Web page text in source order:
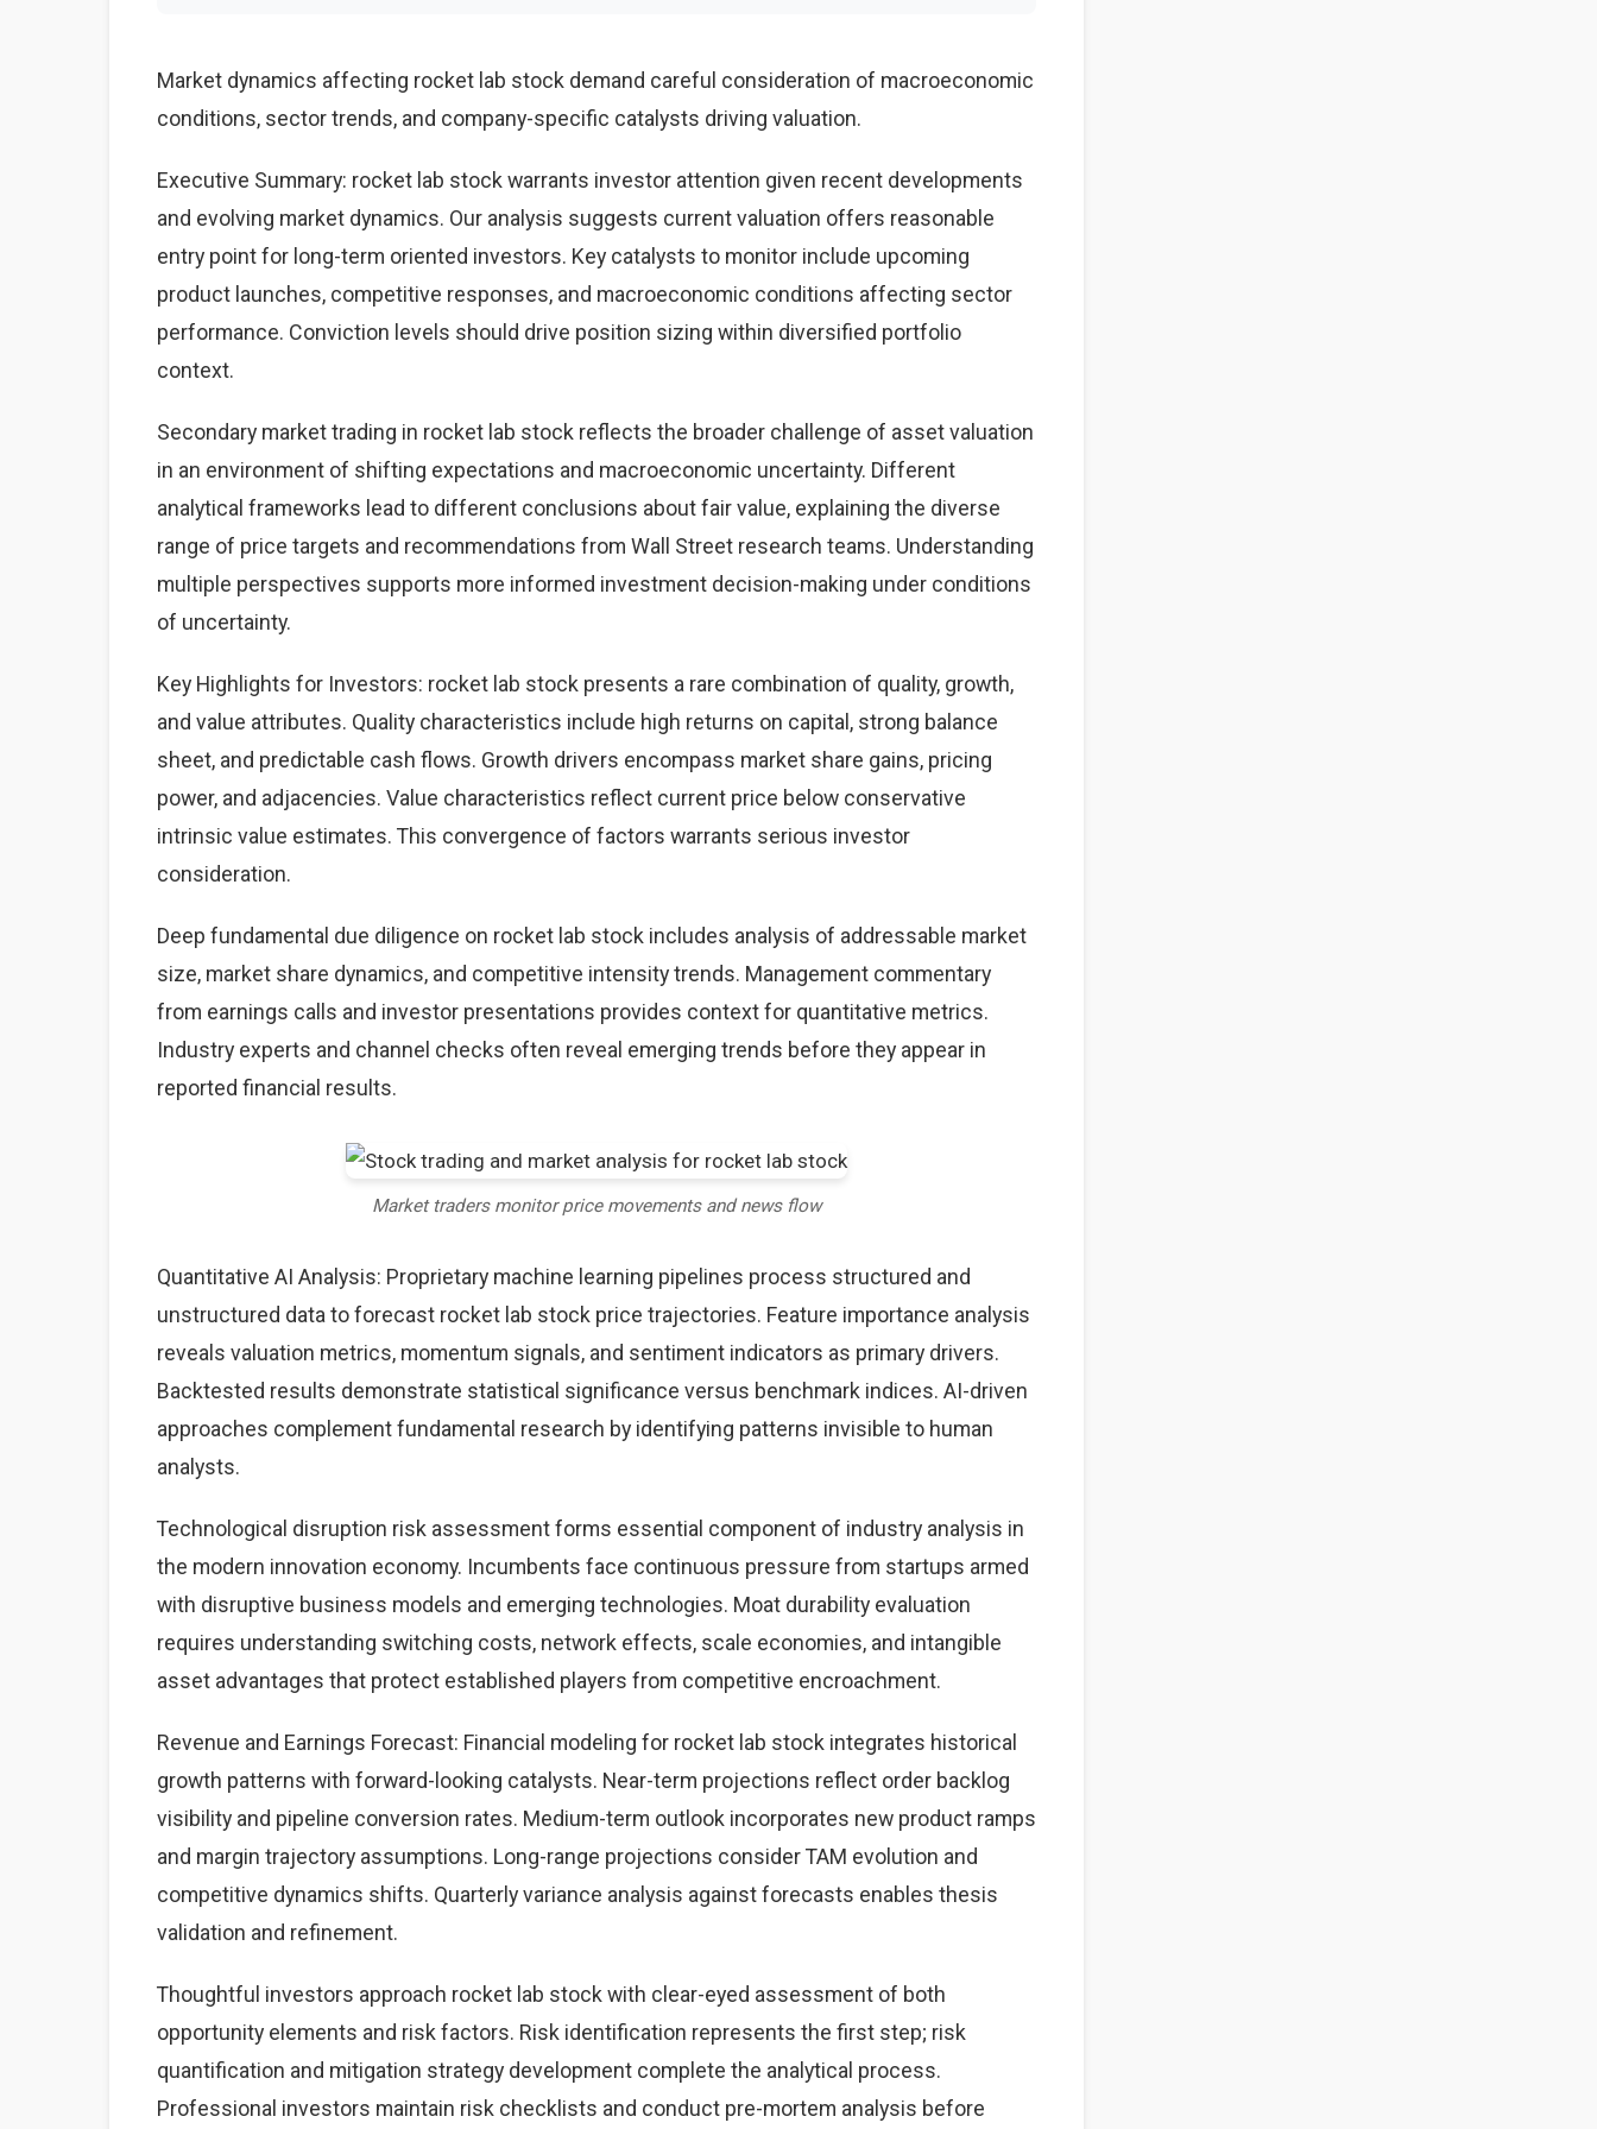
Market dynamics affecting rocket lab stock demand careful consideration of macroeconomic
conditions, sector trends, and company-specific catalysts driving valuation.
Executive Summary: rocket lab stock warrants investor attention given recent developments
and evolving market dynamics. Our analysis suggests current valuation offers reasonable
entry point for long-term oriented investors. Key catalysts to monitor include upcoming
product launches, competitive responses, and macroeconomic conditions affecting sector
performance. Conviction levels should drive position sizing within diversified portfolio
context.
Secondary market trading in rocket lab stock reflects the broader challenge of asset valuation
in an environment of shifting expectations and macroeconomic uncertainty. Different
analytical frameworks lead to different conclusions about fair value, explaining the diverse
range of price targets and recommendations from Wall Street research teams. Understanding
multiple perspectives supports more informed investment decision-making under conditions
of uncertainty.
Key Highlights for Investors: rocket lab stock presents a rare combination of quality, growth,
and value attributes. Quality characteristics include high returns on capital, strong balance
sheet, and predictable cash flows. Growth drivers encompass market share gains, pricing
power, and adjacencies. Value characteristics reflect current price below conservative
intrinsic value estimates. This convergence of factors warrants serious investor
consideration.
Deep fundamental due diligence on rocket lab stock includes analysis of addressable market
size, market share dynamics, and competitive intensity trends. Management commentary
from earnings calls and investor presentations provides context for quantitative metrics.
Industry experts and channel checks often reveal emerging trends before they appear in
reported financial results.
Market traders monitor price movements and news flow
Quantitative AI Analysis: Proprietary machine learning pipelines process structured and
unstructured data to forecast rocket lab stock price trajectories. Feature importance analysis
reveals valuation metrics, momentum signals, and sentiment indicators as primary drivers.
Backtested results demonstrate statistical significance versus benchmark indices. AI-driven
approaches complement fundamental research by identifying patterns invisible to human
analysts.
Technological disruption risk assessment forms essential component of industry analysis in
the modern innovation economy. Incumbents face continuous pressure from startups armed
with disruptive business models and emerging technologies. Moat durability evaluation
requires understanding switching costs, network effects, scale economies, and intangible
asset advantages that protect established players from competitive encroachment.
Revenue and Earnings Forecast: Financial modeling for rocket lab stock integrates historical
growth patterns with forward-looking catalysts. Near-term projections reflect order backlog
visibility and pipeline conversion rates. Medium-term outlook incorporates new product ramps
and margin trajectory assumptions. Long-range projections consider TAM evolution and
competitive dynamics shifts. Quarterly variance analysis against forecasts enables thesis
validation and refinement.
Thoughtful investors approach rocket lab stock with clear-eyed assessment of both
opportunity elements and risk factors. Risk identification represents the first step; risk
quantification and mitigation strategy development complete the analytical process.
Professional investors maintain risk checklists and conduct pre-mortem analysis before